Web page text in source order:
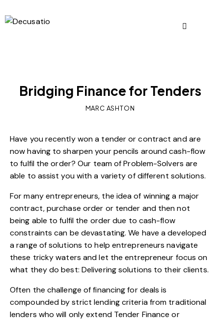
Bridging Finance for Tenders
MARC ASHTON
Have you recently won a tender or contract and are
now having to sharpen your pencils around cash-flow
to fulfil the order? Our team of Problem-Solvers are
able to assist you with a variety of different solutions.
For many entrepreneurs, the idea of winning a major
contract, purchase order or tender and then not
being able to fulfil the order due to cash-flow
constraints can be devastating. We have a developed
a range of solutions to help entrepreneurs navigate
these tricky waters and let the entrepreneur focus on
what they do best: Delivering solutions to their clients.
Often the challenge of financing for deals is
compounded by strict lending criteria from traditional
lenders who will only extend Tender Finance or